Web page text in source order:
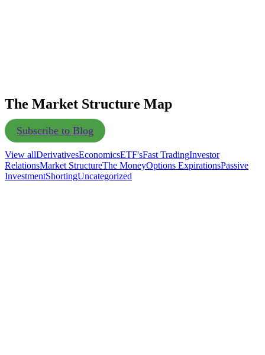
The Market Structure Map
Subscribe to Blog
View allDerivativesEconomicsETF'sFast TradingInvestor
RelationsMarket StructureThe MoneyOptions ExpirationsPassive
InvestmentShortingUncategorized